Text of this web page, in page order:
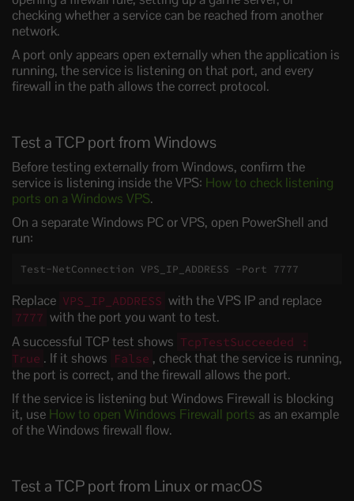
checking whether a service can be reached from another
network.
A port only appears open externally when the application is
running, the service is listening on that port, and every
firewall in the path allows the correct protocol.
Test a TCP port from Windows
Before testing externally from Windows, confirm the
service is listening inside the VPS: How to check listening
ports on a Windows VPS.
On a separate Windows PC or VPS, open PowerShell and
run:
Test-NetConnection VPS_IP_ADDRESS -Port 7777
Replace VPS_IP_ADDRESS with the VPS IP and replace
7777 with the port you want to test.
A successful TCP test shows TcpTestSucceeded :
True . If it shows False , check that the service is running,
the port is correct, and the firewall allows the port.
If the service is listening but Windows Firewall is blocking
it, use How to open Windows Firewall ports as an example
of the Windows firewall flow.
Test a TCP port from Linux or macOS